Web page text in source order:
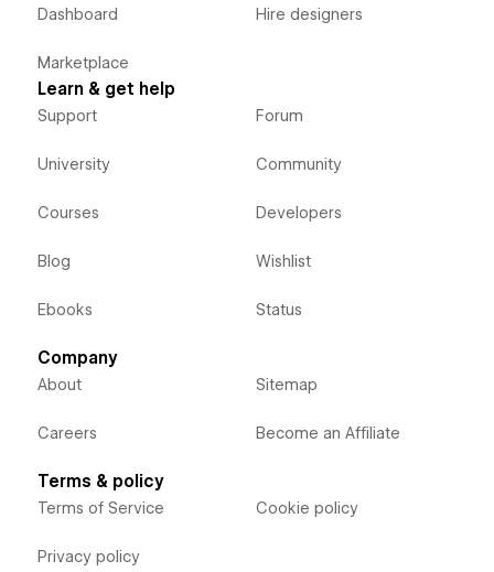
Dashboard
Marketplace
Hire designers
Learn & get help
Support
University
Courses
Blog
Ebooks
Forum
Community
Developers
Wishlist
Status
Company
About
Careers
Sitemap
Become an Affiliate
Terms & policy
Terms of Service
Privacy policy
Cookie policy